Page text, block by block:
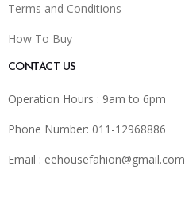
Terms and Conditions
How To Buy
CONTACT US
Operation Hours : 9am to 6pm
Phone Number: 011-12968886
Email : eehousefahion@gmail.com